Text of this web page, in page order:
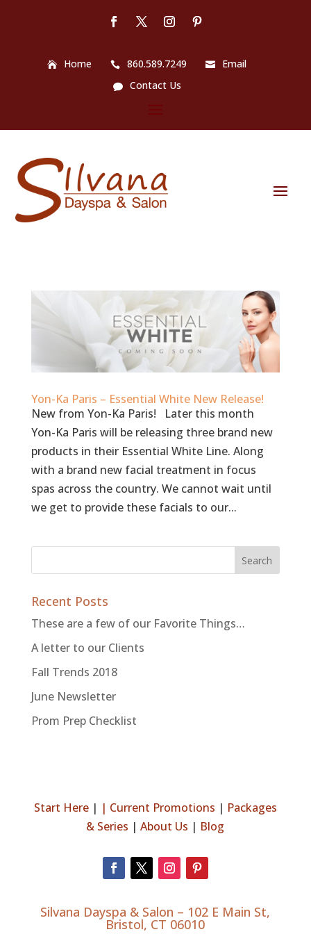
Home 860.589.7249
Email
Contact Us
Yon-Ka Paris – Essential White New Release!
New from Yon-Ka Paris! Later this month
Yon-Ka Paris will be releasing three brand new
products in their Essential White Line. Along
with a brand new facial treatment in focus
spas across the country. We cannot wait until
we get to provide these facials to our...
Recent Posts
These are a few of our Favorite Things…
A letter to our Clients
Fall Trends 2018
June Newsletter
Prom Prep Checklist
Start Here| | Current Promotions | Packages
& Series |About Us | Blog
Silvana Dayspa & Salon – 102 E Main St,
Bristol, CT 06010